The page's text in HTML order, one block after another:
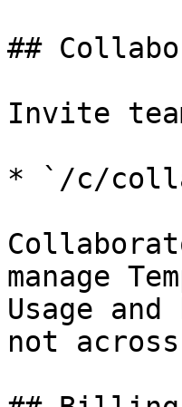
##
Invite
* `/c/
manage
Usage
not